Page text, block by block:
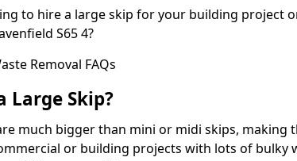
to hire a large skip for your building project
S65 4?
Removal FAQs
Large Skip?
much bigger than mini or midi skips, making
or building projects with lots of bulky